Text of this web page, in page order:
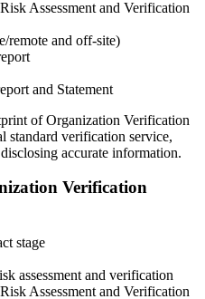
Assessment and Verification
remote and off-site)
and Statement
of Organization Verification
standard verification service,
accurate information.
Verification
stage
assessment and verification
Assessment and Verification